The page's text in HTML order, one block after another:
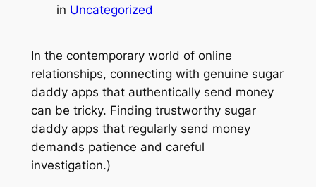
in Uncategorized
In the contemporary world of online
relationships, connecting with genuine sugar
daddy apps that authentically send money
can be tricky. Finding trustworthy sugar
daddy apps that regularly send money
demands patience and careful
investigation.)